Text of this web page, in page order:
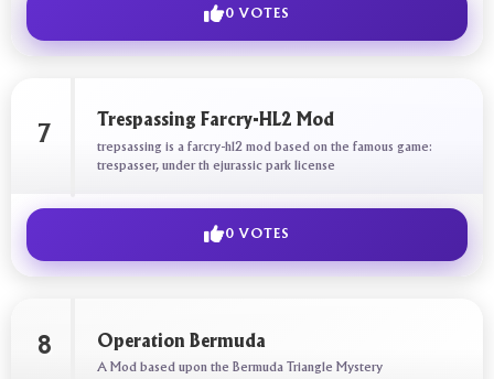
0 VOTES
7
Trespassing Farcry-HL2 Mod
trepsassing is a farcry-hl2 mod based on the famous game:
trespasser, under th ejurassic park license
0 VOTES
8 Operation Bermuda
A Mod based upon the Bermuda Triangle Mystery